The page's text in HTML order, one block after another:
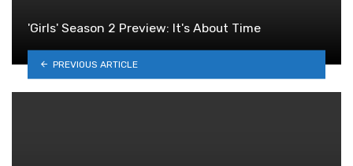
'Girls' Season 2 Preview: It's About Time
PREVIOUS ARTICLE